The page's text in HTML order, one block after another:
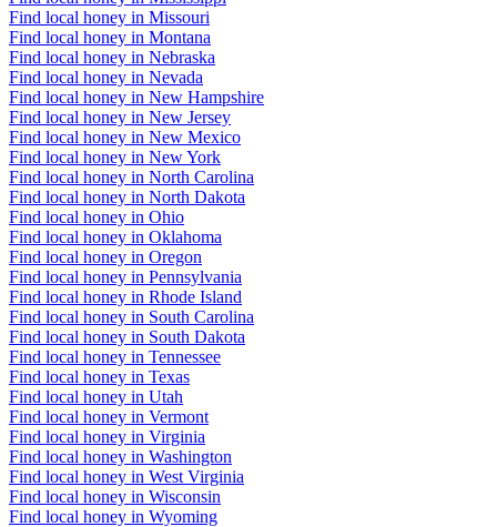
Find local honey in Missouri
Find local honey in Montana
Find local honey in Nebraska
Find local honey in Nevada
Find local honey in New Hampshire
Find local honey in New Jersey
Find local honey in New Mexico
Find local honey in New York
Find local honey in North Carolina
Find local honey in North Dakota
Find local honey in Ohio
Find local honey in Oklahoma
Find local honey in Oregon
Find local honey in Pennsylvania
Find local honey in Rhode Island
Find local honey in South Carolina
Find local honey in South Dakota
Find local honey in Tennessee
Find local honey in Texas
Find local honey in Utah
Find local honey in Vermont
Find local honey in Virginia
Find local honey in Washington
Find local honey in West Virginia
Find local honey in Wisconsin
Find local honey in Wyoming